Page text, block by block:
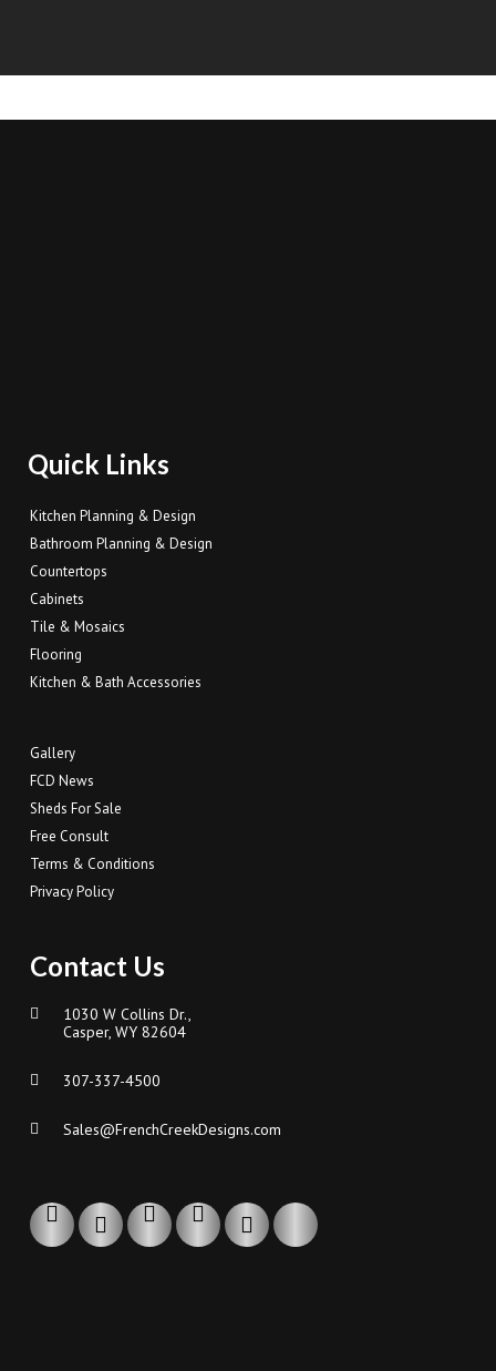
Quick Links
Kitchen Planning & Design
Bathroom Planning & Design
Countertops
Cabinets
Tile & Mosaics
Flooring
Kitchen & Bath Accessories
Gallery
FCD News
Sheds For Sale
Free Consult
Terms & Conditions
Privacy Policy
Contact Us
1030 W Collins Dr.,
Casper, WY 82604
307-337-4500
Sales@FrenchCreekDesigns.com